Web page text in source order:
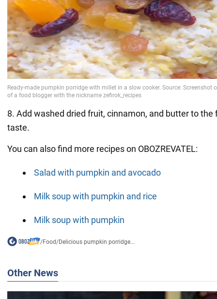
8. Add washed dried fruit, cinnamon, and butter to the
taste.
You can also find more recipes on OBOZREVATEL:
Salad with pumpkin and avocado
Milk soup with pumpkin and rice
Milk soup with pumpkin
/Food/Delicious pumpkin porridge...
Other News